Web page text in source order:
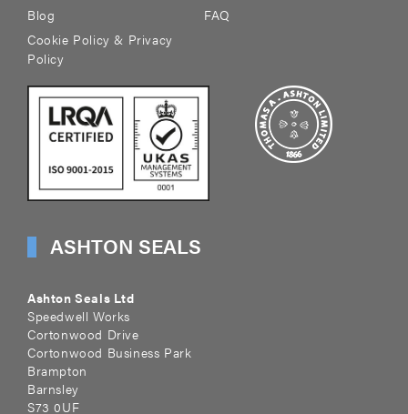
Blog
FAQ
Cookie Policy & Privacy
Policy
ASHTON SEALS
Ashton Seals Ltd
Speedwell Works
Cortonwood Drive
Cortonwood Business Park
Brampton
Barnsley
S73 0UF